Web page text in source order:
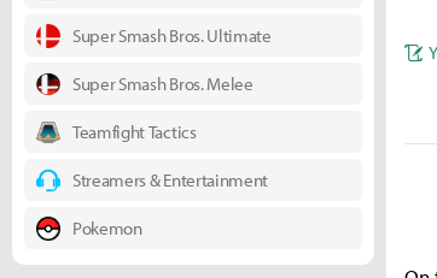
Super Smash Bros. Ultimate
Super Smash Bros. Melee
Teamfight Tactics
Streamers & Entertainment
Pokemon